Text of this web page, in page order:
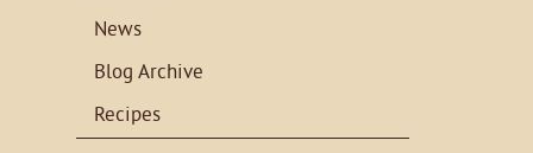
News
Blog Archive
Recipes